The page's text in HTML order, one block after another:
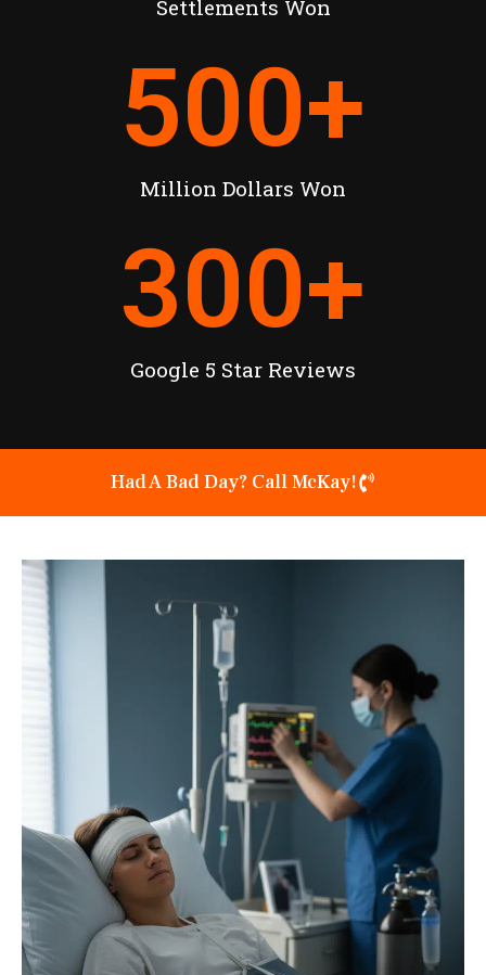
Settlements Won
Million Dollars Won
500+
Google 5 Star Reviews
300+
Had A Bad Day? Call McKay!